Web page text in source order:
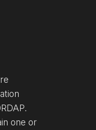
one or